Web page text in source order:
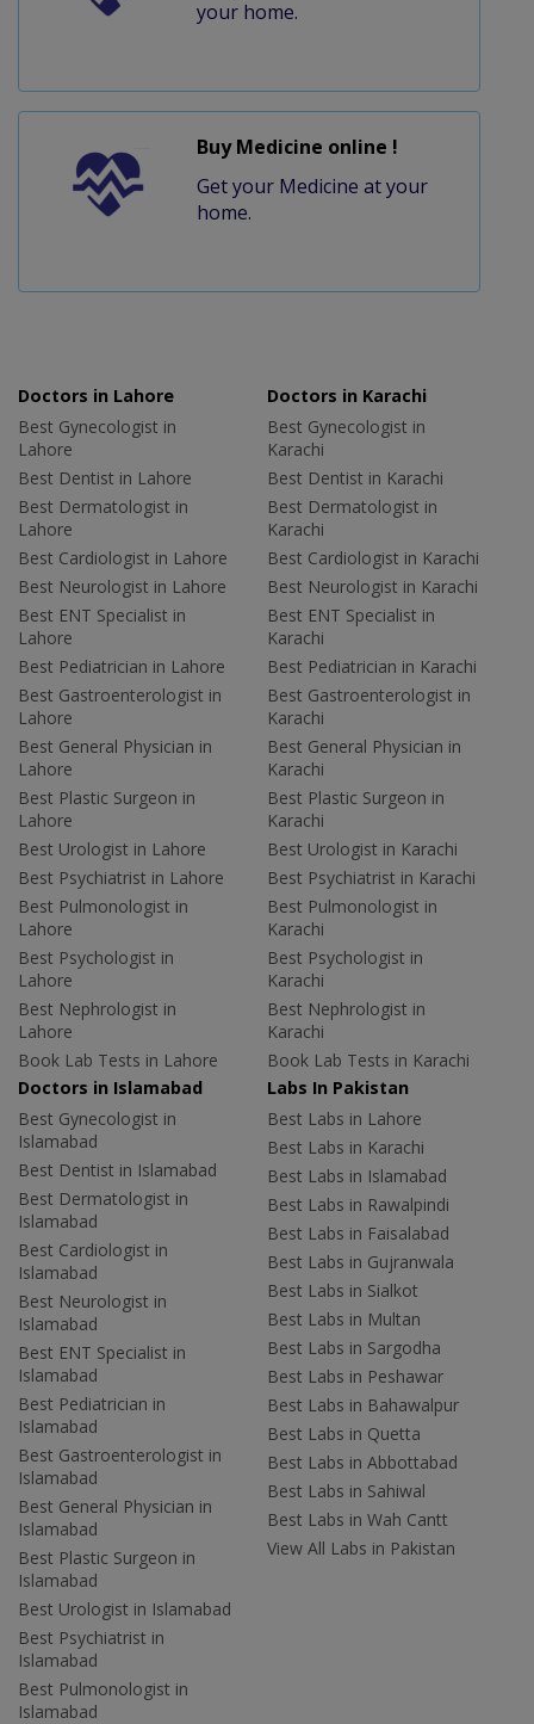
your home.
Buy Medicine online !
Get your Medicine at your
home.
Doctors in Lahore
Best Gynecologist in
Lahore
Best Dentist in Lahore
Best Dermatologist in
Lahore
Best Cardiologist in Lahore
Best Neurologist in Lahore
Best ENT Specialist in
Lahore
Best Pediatrician in Lahore
Best Gastroenterologist in
Lahore
Best General Physician in
Lahore
Best Plastic Surgeon in
Lahore
Best Urologist in Lahore
Best Psychiatrist in Lahore
Best Pulmonologist in
Lahore
Best Psychologist in
Lahore
Best Nephrologist in
Lahore
Book Lab Tests in Lahore
Doctors in Karachi
Best Gynecologist in
Karachi
Best Dentist in Karachi
Best Dermatologist in
Karachi
Best Cardiologist in Karachi
Best Neurologist in Karachi
Best ENT Specialist in
Karachi
Best Pediatrician in Karachi
Best Gastroenterologist in
Karachi
Best General Physician in
Karachi
Best Plastic Surgeon in
Karachi
Best Urologist in Karachi
Best Psychiatrist in Karachi
Best Pulmonologist in
Karachi
Best Psychologist in
Karachi
Best Nephrologist in
Karachi
Book Lab Tests in Karachi
Doctors in Islamabad
Best Gynecologist in
Islamabad
Best Dentist in Islamabad
Best Dermatologist in
Islamabad
Best Cardiologist in
Islamabad
Best Neurologist in
Islamabad
Best ENT Specialist in
Islamabad
Best Pediatrician in
Islamabad
Best Gastroenterologist in
Islamabad
Best General Physician in
Islamabad
Best Plastic Surgeon in
Islamabad
Best Urologist in Islamabad
Best Psychiatrist in
Islamabad
Best Pulmonologist in
Islamabad
Labs In Pakistan
Best Labs in Lahore
Best Labs in Karachi
Best Labs in Islamabad
Best Labs in Rawalpindi
Best Labs in Faisalabad
Best Labs in Gujranwala
Best Labs in Sialkot
Best Labs in Multan
Best Labs in Sargodha
Best Labs in Peshawar
Best Labs in Bahawalpur
Best Labs in Quetta
Best Labs in Abbottabad
Best Labs in Sahiwal
Best Labs in Wah Cantt
View All Labs in Pakistan